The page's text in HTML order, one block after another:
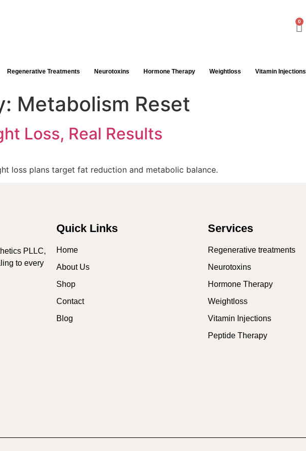
0
Regenerative Treatments Neurotoxins Hormone Therapy Weightloss Vitamin Injections
Metabolism Reset
Loss, Real Results
loss plans target fat reduction and metabolic balance.
PLLC,
to every
Quick Links
Home
About Us
Shop
Contact
Blog
Services
Regenerative treatments
Neurotoxins
Hormone Therapy
Weightloss
Vitamin Injections
Peptide Therapy